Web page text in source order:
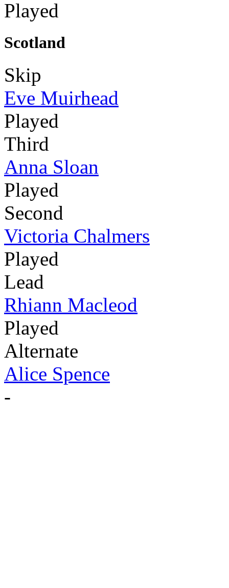
Played
Scotland
Skip
Eve Muirhead
Played
Third
Anna Sloan
Played
Second
Victoria Chalmers
Played
Lead
Rhiann Macleod
Played
Alternate
Alice Spence
-